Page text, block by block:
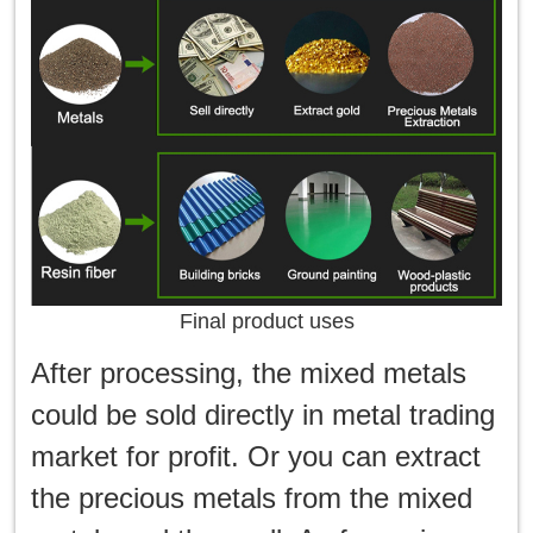
Final product uses
After processing, the mixed metals
could be sold directly in metal trading
market for profit. Or you can extract
the precious metals from the mixed